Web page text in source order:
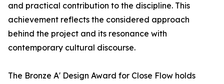
and practical contribution to the discipline. This
achievement reflects the considered approach
behind the project and its resonance with
contemporary cultural discourse.
The Bronze A' Design Award for Close Flow holds